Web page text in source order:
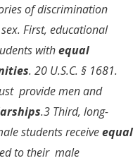
of discrimination
First, educational
withequal
. 20 U.S.C. § 1681.
provide men and
.3 Third, long-
students receiveequal
to their male